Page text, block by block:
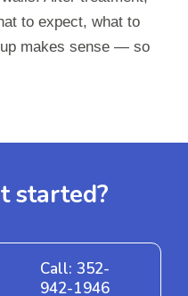
to expect, what to
makes sense — so
started?
Call: 352-
942-1946